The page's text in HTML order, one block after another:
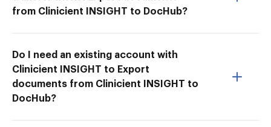
from Clinicient INSIGHT to DocHub?
Do I need an existing account with
Clinicient INSIGHT to Export
documents from Clinicient INSIGHT to
DocHub?